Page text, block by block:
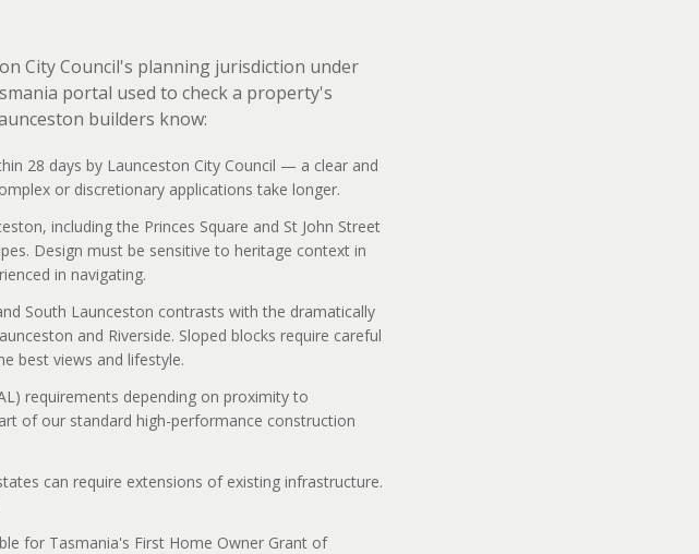
City Council's planning jurisdiction under
portal used to check a property's
builders know:
28 days by Launceston City Council — a clear and
or discretionary applications take longer.
including the Princes Square and St John Street
Design must be sensitive to heritage context in
in navigating.
South Launceston contrasts with the dramatically
and Riverside. Sloped blocks require careful
best views and lifestyle.
requirements depending on proximity to
of our standard high-performance construction
can require extensions of existing infrastructure.
for Tasmania's First Home Owner Grant of